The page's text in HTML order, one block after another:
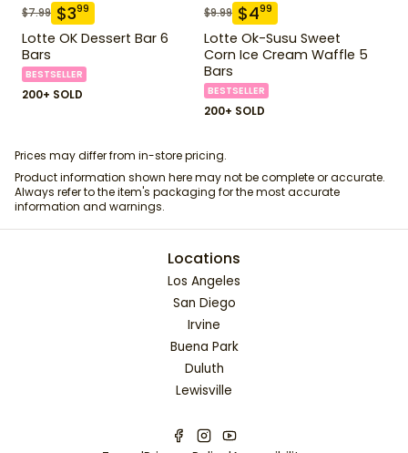
$7.99 $399
Lotte OK Dessert Bar 6
Bars
BESTSELLER
200+ SOLD
$9.99 $499
Lotte Ok-Susu Sweet
Corn Ice Cream Waffle 5
Bars
BESTSELLER
200+ SOLD
Prices may differ from in-store pricing.
Product information shown here may not be complete or accurate.
Always refer to the item's packaging for the most accurate
information and warnings.
Locations
Los Angeles
San Diego
Irvine
Buena Park
Duluth
Lewisville